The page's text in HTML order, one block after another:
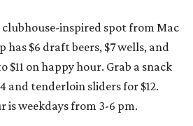
clubhouse-inspired spot from Mac
has $6 draft beers, $7 wells, and
$11 on happy hour. Grab a snack
and tenderloin sliders for $12.
is weekdays from 3-6 pm.